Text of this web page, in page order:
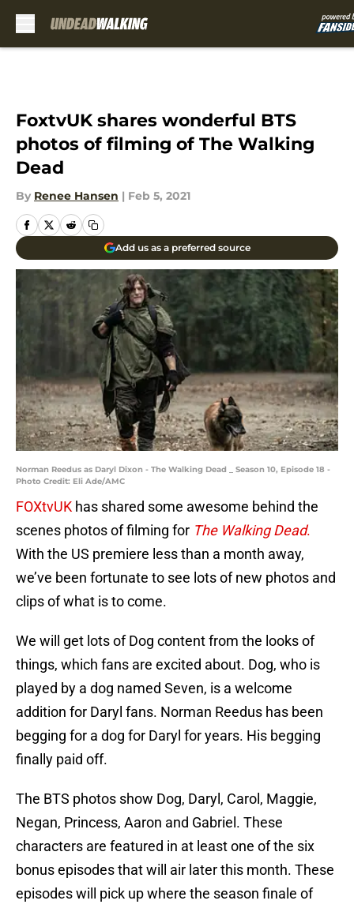
FoxtvUK shares wonderful BTS
photos of filming of The Walking
Dead
By Renee Hansen | Feb 5, 2021
Add us as a preferred source
Norman Reedus as Daryl Dixon - The Walking Dead _ Season 10, Episode 18 -
Photo Credit: Eli Ade/AMC
FOXtvUK has shared some awesome behind the
scenes photos of filming for The Walking Dead.
With the US premiere less than a month away,
we’ve been fortunate to see lots of new photos and
clips of what is to come.
We will get lots of Dog content from the looks of
things, which fans are excited about. Dog, who is
played by a dog named Seven, is a welcome
addition for Daryl fans. Norman Reedus has been
begging for a dog for Daryl for years. His begging
finally paid off.
The BTS photos show Dog, Daryl, Carol, Maggie,
Negan, Princess, Aaron and Gabriel. These
characters are featured in at least one of the six
bonus episodes that will air later this month. These
episodes will pick up where the season finale of